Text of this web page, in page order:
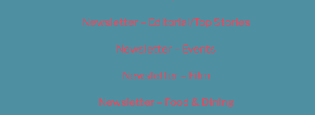
Newsletter – Editorial/Top Stories
Newsletter – Events
Newsletter – Film
Newsletter – Food & Dining